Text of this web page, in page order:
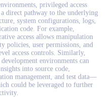
privileged access
direct pathway to the underlying
system configurations, logs,
code. For example,
access allows manipulation
policies, user permissions, and
access controls. Similarly,
development environments can
into source code,
management, and test data—
could be leveraged to further